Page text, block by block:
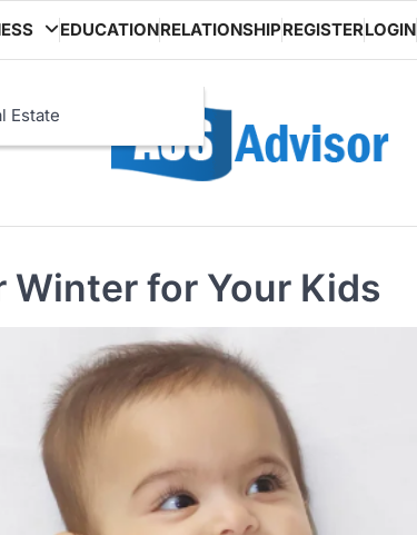
Estate
EDUCATIONRELATIONSHIPREGISTERLOGIN
for Your Kids